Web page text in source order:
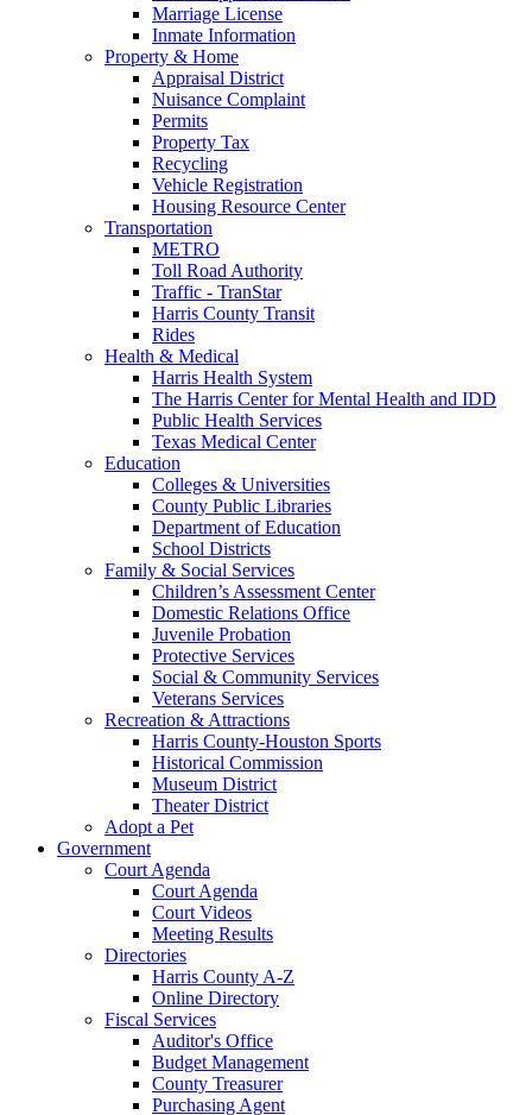
Marriage License
Inmate Information
Property & Home
Appraisal District
Nuisance Complaint
Permits
Property Tax
Recycling
Vehicle Registration
Housing Resource Center
Transportation
METRO
Toll Road Authority
Traffic - TranStar
Harris County Transit
Rides
Health & Medical
Harris Health System
The Harris Center for Mental Health and IDD
Public Health Services
Texas Medical Center
Education
Colleges & Universities
County Public Libraries
Department of Education
School Districts
Family & Social Services
Children’s Assessment Center
Domestic Relations Office
Juvenile Probation
Protective Services
Social & Community Services
Veterans Services
Recreation & Attractions
Harris County-Houston Sports
Historical Commission
Museum District
Theater District
Adopt a Pet
Government
Court Agenda
Court Agenda
Court Videos
Meeting Results
Directories
Harris County A-Z
Online Directory
Fiscal Services
Auditor's Office
Budget Management
County Treasurer
Purchasing Agent